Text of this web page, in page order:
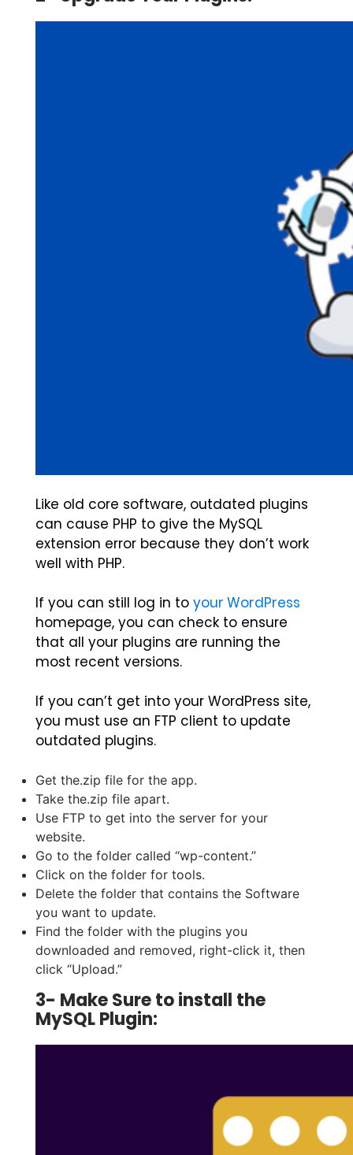
Like old core software, outdated plugins
can cause PHP to give the MySQL
extension error because they don’t work
well with PHP.
If you can still log in to your WordPress
homepage, you can check to ensure
that all your plugins are running the
most recent versions.
If you can’t get into your WordPress site,
you must use an FTP client to update
outdated plugins.
Get the.zip file for the app.
Take the.zip file apart.
Use FTP to get into the server for your
website.
Go to the folder called “wp-content.”
Click on the folder for tools.
Delete the folder that contains the Software
you want to update.
Find the folder with the plugins you
downloaded and removed, right-click it, then
click “Upload.”
3- Make Sure to install the
MySQL Plugin: